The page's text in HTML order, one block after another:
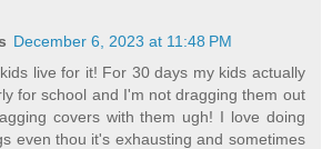
December 6, 2023 at 11:48 PM
live for it! For 30 days my kids actually
for school and I'm not dragging them out
covers with them ugh! I love doing
even thou it's exhausting and sometimes